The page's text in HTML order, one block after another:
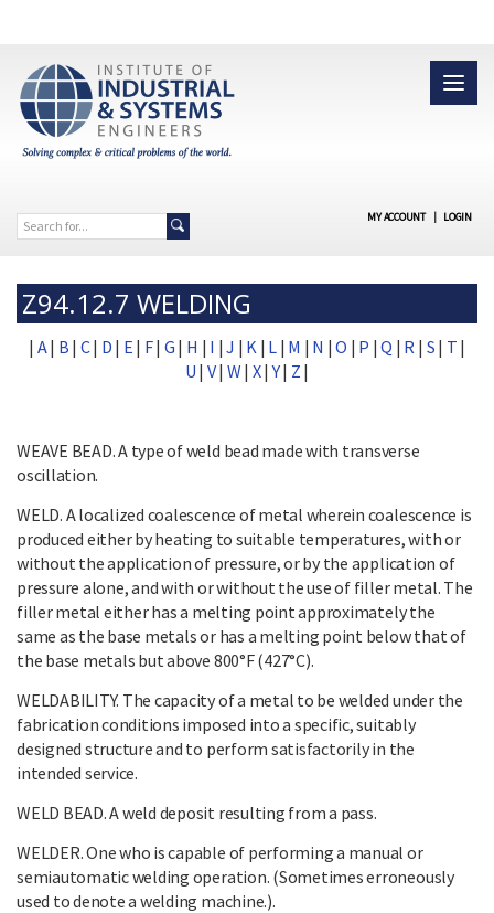
MY ACCOUNT | LOGIN
Z94.12.7 WELDING
| A| B | C| D | E | F| G | H | I |J | K | L | M | N |O | P |Q | R | S | T |
U | V| W | X|Y| Z |
WEAVE BEAD. A type of weld bead made with transverse
oscillation.
WELD. A localized coalescence of metal wherein coalescence is
produced either by heating to suitable temperatures, with or
without the application of pressure, or by the application of
pressure alone, and with or without the use of filler metal. The
filler metal either has a melting point approximately the
same as the base metals or has a melting point below that of
the base metals but above 800°F (427°C).
WELDABILITY. The capacity of a metal to be welded under the
fabrication conditions imposed into a specific, suitably
designed structure and to perform satisfactorily in the
intended service.
WELD BEAD. A weld deposit resulting from a pass.
WELDER. One who is capable of performing a manual or
semiautomatic welding operation. (Sometimes erroneously
used to denote a welding machine.).